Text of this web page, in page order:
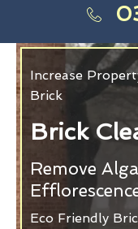
Increase
Brick
Brick
Remove
Eco Friendly